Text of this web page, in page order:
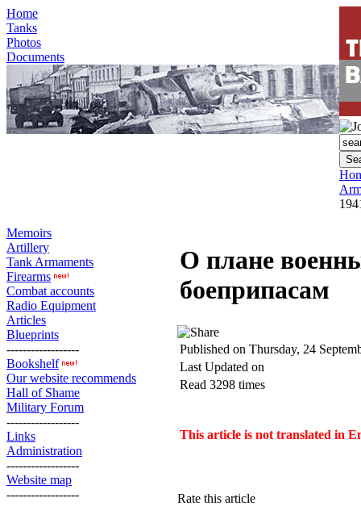
Home
Tanks
Photos
Documents
Memoirs
Artillery
Tank Armaments
Firearms
Combat accounts
Radio Equipment
Articles
Blueprints
------------------
Bookshelf
Our website recommends
Hall of Shame
Military Forum
------------------
Links
Administration
------------------
Website map
------------------
О плане
боеприпасам
Published on Thursday, 24
Last Updated on
Read 3298 times
This article is not translated in
Rate this article